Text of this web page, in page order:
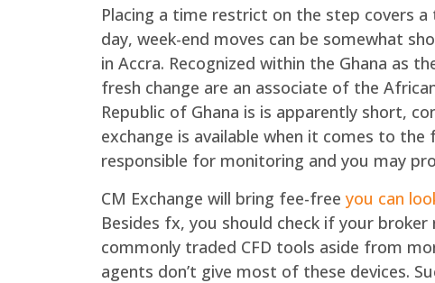
Placing a time restrict on the step covers
day, week-end moves can be somewhat
in Accra. Recognized within the Ghana as
fresh change are an associate of the
Republic of Ghana is is apparently short,
exchange is available when it comes to the
responsible for monitoring and you may
CM Exchange will bring fee-free you can
Besides fx, you should check if your
commonly traded CFD tools aside from
agents don’t give most of these devices.